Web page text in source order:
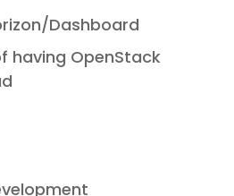
Dashboard
having OpenStack